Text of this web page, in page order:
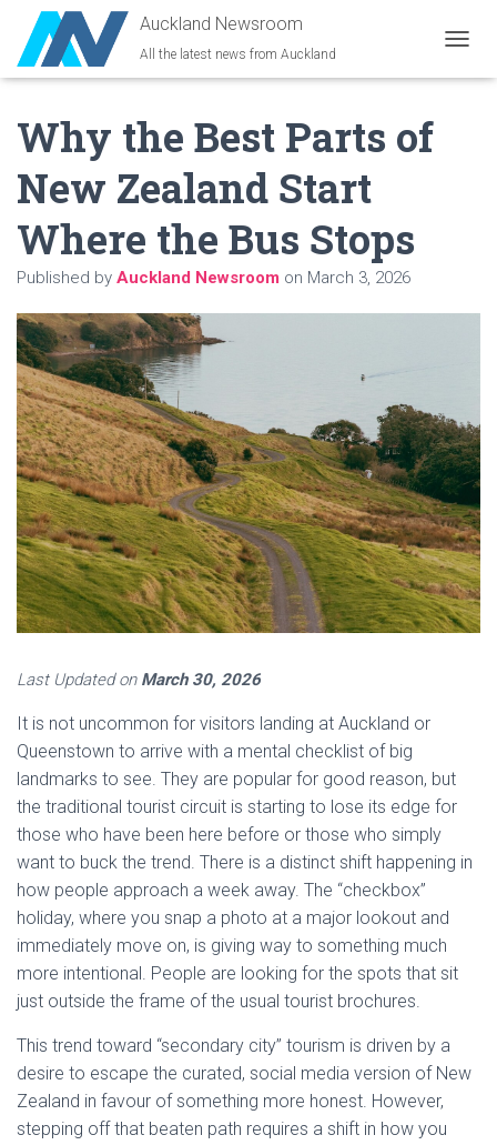
Auckland Newsroom
All the latest news from Auckland
O
Why the Best Parts of
New Zealand Start
Where the Bus Stops
Published by Auckland Newsroom on March 3, 2026
Last Updated on March 30, 2026
It is not uncommon for visitors landing at Auckland or
Queenstown to arrive with a mental checklist of big
landmarks to see. They are popular for good reason, but
the traditional tourist circuit is starting to lose its edge for
those who have been here before or those who simply
want to buck the trend. There is a distinct shift happening in
how people approach a week away. The “checkbox”
holiday, where you snap a photo at a major lookout and
immediately move on, is giving way to something much
more intentional. People are looking for the spots that sit
just outside the frame of the usual tourist brochures.
This trend toward “secondary city” tourism is driven by a
desire to escape the curated, social media version of New
Zealand in favour of something more honest. However,
stepping off that beaten path requires a shift in how you